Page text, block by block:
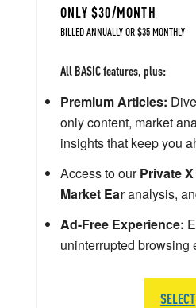
ONLY $30/MONTH
BILLED ANNUALLY OR $35 MONTHLY
All BASIC features, plus:
Premium Articles:
only content, market
insights that keep you
Access to ourPrivate
Market Earanalysis,
Ad-Free Experience:
uninterrupted browsing
SELECT